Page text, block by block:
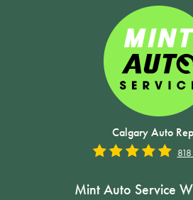
Calgary Auto
Mint Auto Service